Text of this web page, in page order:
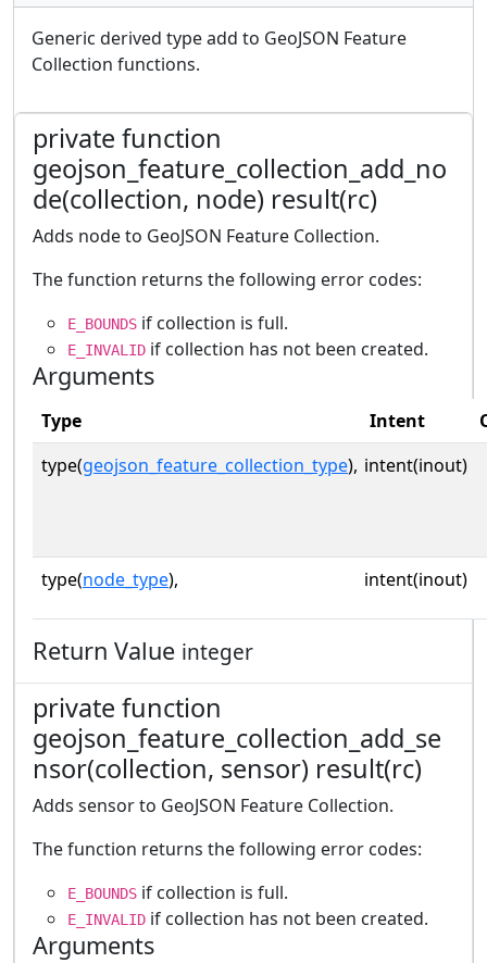
Generic derived type add to GeoJSON Feature
Collection functions.
private function
geojson_feature_collection_add_no
de(collection, node) result(rc)
Adds node to GeoJSON Feature Collection.
The function returns the following error codes:
E_BOUNDS if collection is full.
E_INVALID if collection has not been created.
Arguments
Type Intent
type(geojson_feature_collection_type), intent(inout)
type(node_type), intent(inout)
Return Value integer
private function
geojson_feature_collection_add_se
nsor(collection, sensor) result(rc)
Adds sensor to GeoJSON Feature Collection.
The function returns the following error codes:
E_BOUNDS if collection is full.
E_INVALID if collection has not been created.
Arguments